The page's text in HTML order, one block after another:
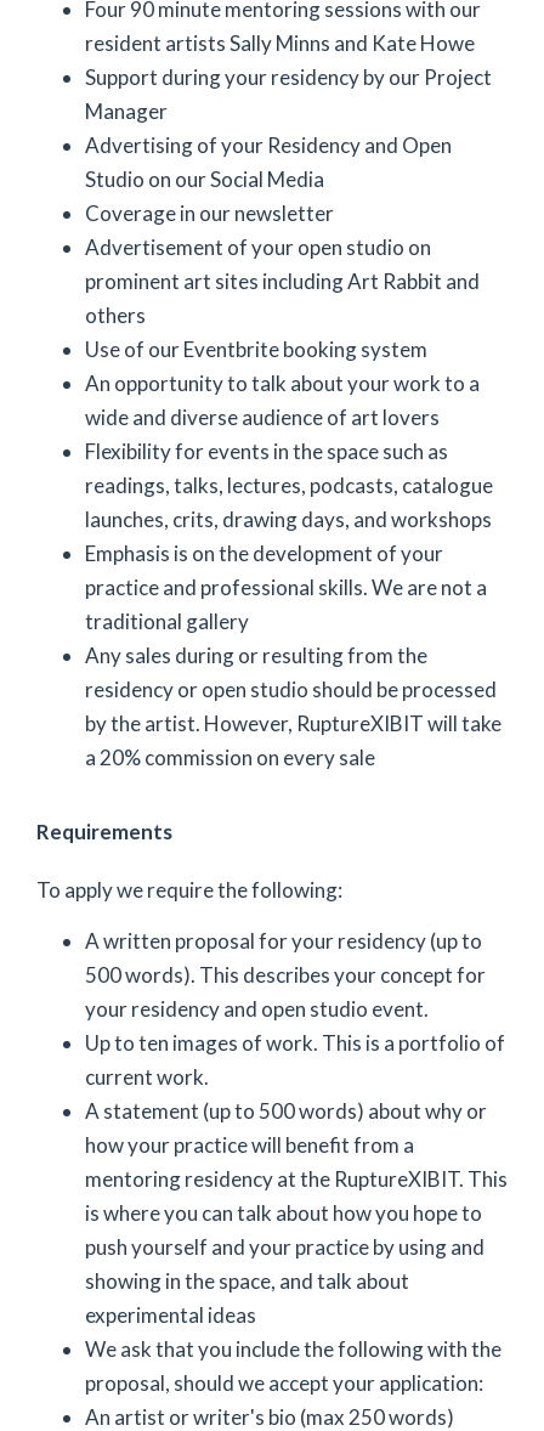
Four 90 minute mentoring sessions with our
resident artists Sally Minns and Kate Howe
Support during your residency by our Project
Manager
Advertising of your Residency and Open
Studio on our Social Media
Coverage in our newsletter
Advertisement of your open studio on
prominent art sites including Art Rabbit and
others
Use of our Eventbrite booking system
An opportunity to talk about your work to a
wide and diverse audience of art lovers
Flexibility for events in the space such as
readings, talks, lectures, podcasts, catalogue
launches, crits, drawing days, and workshops
Emphasis is on the development of your
practice and professional skills. We are not a
traditional gallery
Any sales during or resulting from the
residency or open studio should be processed
by the artist. However, RuptureXIBIT will take
a 20% commission on every sale
Requirements
To apply we require the following:
A written proposal for your residency (up to
500 words). This describes your concept for
your residency and open studio event.
Up to ten images of work. This is a portfolio of
current work.
A statement (up to 500 words) about why or
how your practice will benefit from a
mentoring residency at the RuptureXIBIT. This
is where you can talk about how you hope to
push yourself and your practice by using and
showing in the space, and talk about
experimental ideas
We ask that you include the following with the
proposal, should we accept your application:
An artist or writer's bio (max 250 words)